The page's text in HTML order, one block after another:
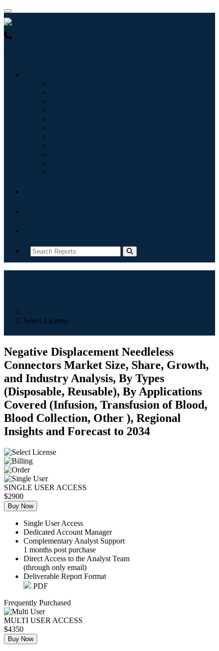
Select License
Negative Displacement Needleless
Connectors Market Size, Share, Growth,
and Industry Analysis, By Types
(Disposable, Reusable), By Applications
Covered (Infusion, Transfusion of Blood,
Blood Collection, Other ), Regional
Insights and Forecast to 2034
SINGLE USER ACCESS
$2900
Buy Now
Single User Access
Dedicated Account Manager
Complementary Analyst Support
1 months post purchase
Direct Access to the Analyst Team
(through only email)
Deliverable Report Format
PDF
Frequently Purchased
MULTI USER ACCESS
$4350
Buy Now